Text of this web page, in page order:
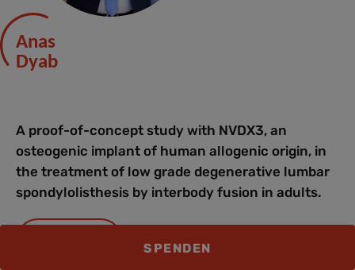
Anas
Dyab
A proof-of-concept study with NVDX3, an
osteogenic implant of human allogenic origin, in
the treatment of low grade degenerative lumbar
spondylolisthesis by interbody fusion in adults.
SPENDEN